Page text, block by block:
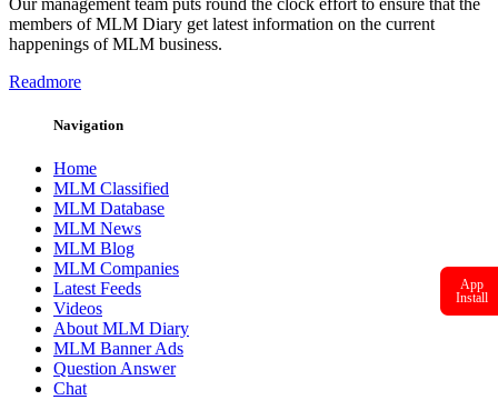
members of MLM Diary get latest information on the current
happenings of MLM business.
Readmore
Navigation
Home
MLM Classified
MLM Database
MLM News
MLM Blog
MLM Companies
Latest Feeds
Videos
About MLM Diary
MLM Banner Ads
Question Answer
Chat
App
Install